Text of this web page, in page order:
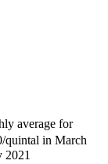
average for
quintal in March
2021